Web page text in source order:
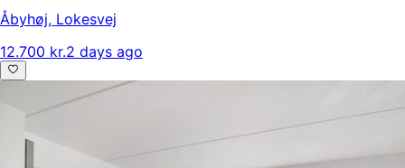
Åbyhøj, Lokesvej
12.700 kr.2 days ago